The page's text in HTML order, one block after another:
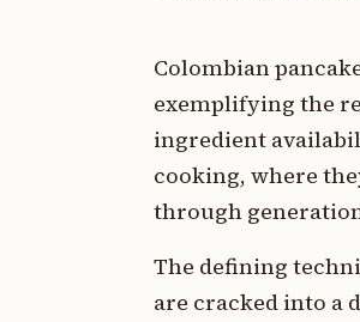
Colombian
exemplifying the
ingredient
cooking, where
through
The defining
are cracked into a